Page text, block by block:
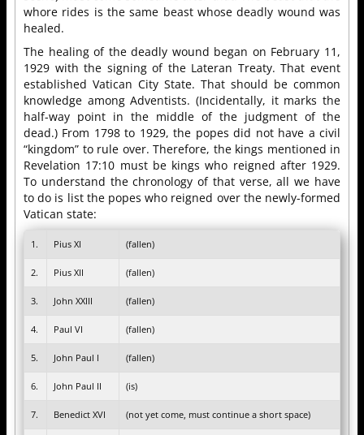
whore rides is the same beast whose deadly wound was
healed.
The healing of the deadly wound began on February 11,
1929 with the signing of the Lateran Treaty. That event
established Vatican City State. That should be common
knowledge among Adventists. (Incidentally, it marks the
half-way point in the middle of the judgment of the
dead.) From 1798 to 1929, the popes did not have a civil
“kingdom” to rule over. Therefore, the kings mentioned in
Revelation 17:10 must be kings who reigned after 1929.
To understand the chronology of that verse, all we have
to do is list the popes who reigned over the newly-formed
Vatican state:
1. Pius XI (fallen)
2. Pius XII (fallen)
3. John XXIII (fallen)
4. Paul VI (fallen)
5. John Paul I (fallen)
6. John Paul II (is)
7. Benedict XVI (not yet come, must continue a short space)